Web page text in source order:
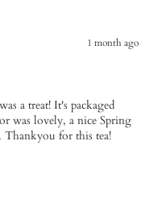
1 month ago
a treat! It's packaged
was lovely, a nice Spring
for this tea!